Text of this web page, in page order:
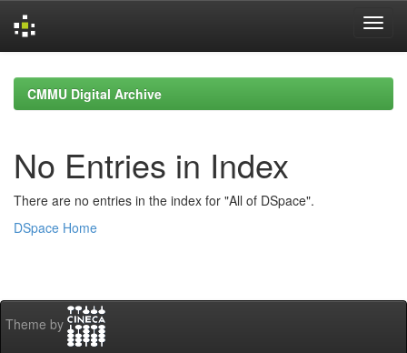
navigationCMMU Digital Archive
No Entries in Index
There are no entries in the index for "All of DSpace".
DSpace Home
Theme by